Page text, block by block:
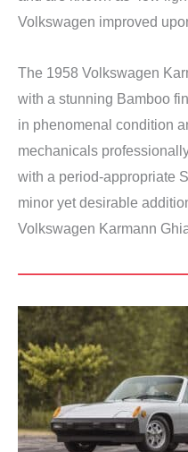
Volkswagen improved
The 1958 Volkswagen
with a stunning Bamboo
in phenomenal condition
mechanicals
with a period-appropriate
minor yet desirable
Volkswagen Karmann